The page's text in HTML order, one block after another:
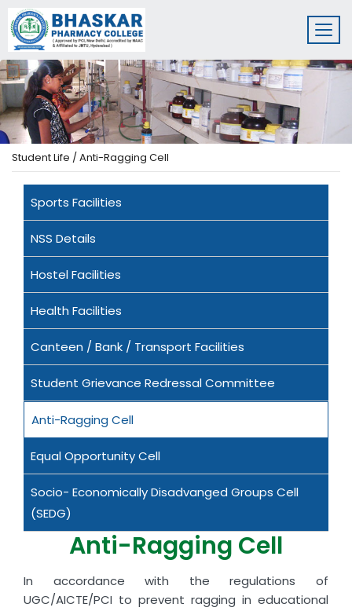
Student Life / Anti-Ragging Cell
Sports Facilities
NSS Details
Hostel Facilities
Health Facilities
Canteen / Bank / Transport Facilities
Student Grievance Redressal Committee
Anti-Ragging Cell
Equal Opportunity Cell
Socio- Economically Disadvanged Groups Cell
(SEDG)
Anti-Ragging Cell
In accordance with the regulations of
UGC/AICTE/PCI to prevent ragging in educational